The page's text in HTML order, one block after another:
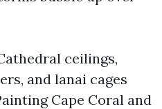
ceilings,
and lanai cages
Cape Coral and